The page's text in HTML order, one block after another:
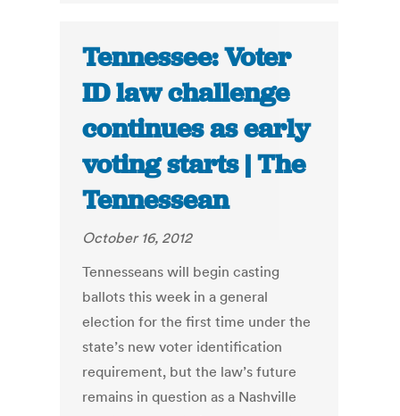
Tennessee: Voter
ID law challenge
continues as early
voting starts | The
Tennessean
October 16, 2012
Tennesseans will begin casting
ballots this week in a general
election for the first time under the
state’s new voter identification
requirement, but the law’s future
remains in question as a Nashville